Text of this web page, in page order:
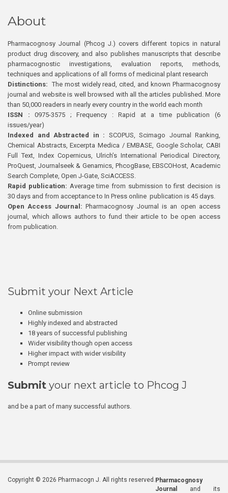
About
Pharmacognosy Journal (Phcog J.) covers different topics in natural
product drug discovery, and also publishes manuscripts that describe
pharmacognostic investigations, evaluation reports, methods,
techniques and applications of all forms of medicinal plant research
Distinctions: The most widely read, cited, and known Pharmacognosy
journal and website is well browsed with all the articles published. More
than 50,000 readers in nearly every country in the world each month
ISSN : 0975-3575 ; Frequency : Rapid at a time publication (6
issues/year)
Indexed and Abstracted in : SCOPUS, Scimago Journal Ranking,
Chemical Abstracts, Excerpta Medica / EMBASE, Google Scholar, CABI
Full Text, Index Copernicus, Ulrich’s International Periodical Directory,
ProQuest, Journalseek & Genamics, PhcogBase, EBSCOHost, Academic
Search Complete, Open J-Gate, SciACCESS.
Rapid publication: Average time from submission to first decision is
30 days and from acceptance to In Press online publication is 45 days.
Open Access Journal:Pharmacognosy Journal is an open access
journal, which allows authors to fund their article to be open access
from publication.
Submit your Next Article
Online submission
Highly indexed and abstracted
18 years of successful publishing
Wider visibility though open access
Higher impact with wider visibility
Prompt review
Submit your next article to Phcog J
and be a part of many successful authors.
Copyright © 2026 Pharmacogn J. All rights reserved. Pharmacognosy
Journal
and its